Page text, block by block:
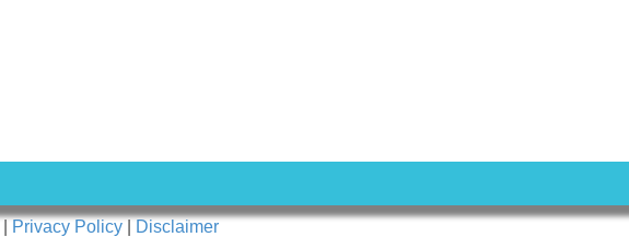
Privacy Policy Disclaimer